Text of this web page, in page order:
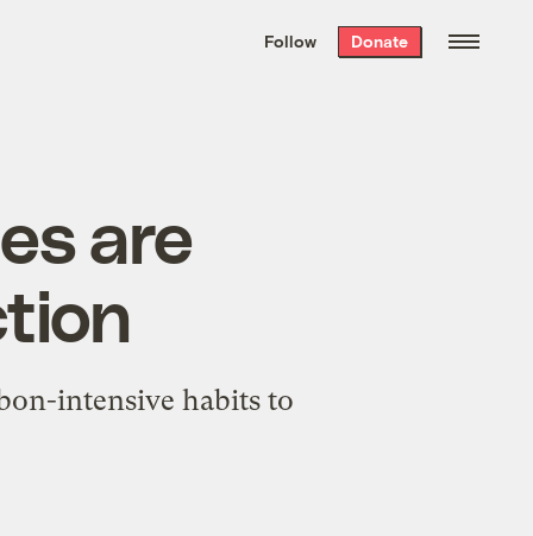
the week’s best
. Delivered free every
Follow Donate
are
intensive habits to